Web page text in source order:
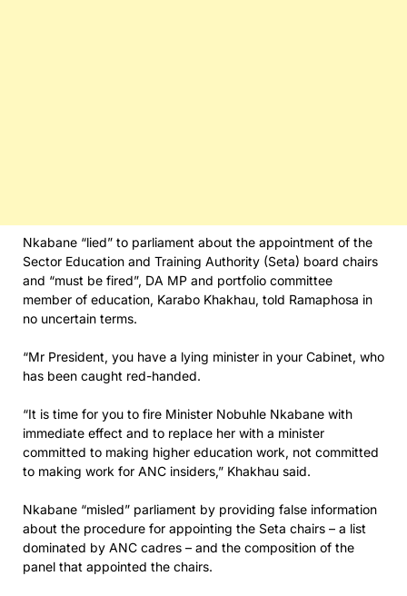
Nkabane “lied” to parliament about the appointment of the
Sector Education and Training Authority (Seta) board chairs
and “must be fired”, DA MP and portfolio committee
member of education, Karabo Khakhau, told Ramaphosa in
no uncertain terms.
“Mr President, you have a lying minister in your Cabinet, who
has been caught red-handed.
“It is time for you to fire Minister Nobuhle Nkabane with
immediate effect and to replace her with a minister
committed to making higher education work, not committed
to making work for ANC insiders,” Khakhau said.
Nkabane “misled” parliament by providing false information
about the procedure for appointing the Seta chairs – a list
dominated by ANC cadres – and the composition of the
panel that appointed the chairs.